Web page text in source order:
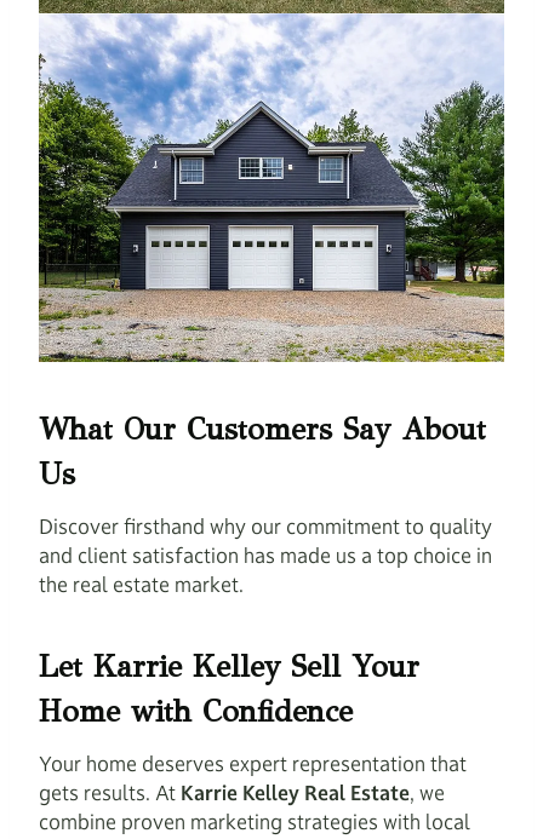
What Our Customers Say About
Us
Discover firsthand why our commitment to quality
and client satisfaction has made us a top choice in
the real estate market.
Let Karrie Kelley Sell Your
Home with Confidence
Your home deserves expert representation that
gets results. At Karrie Kelley Real Estate, we
combine proven marketing strategies with local